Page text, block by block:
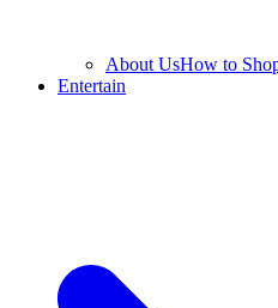
About UsHow to
Entertain